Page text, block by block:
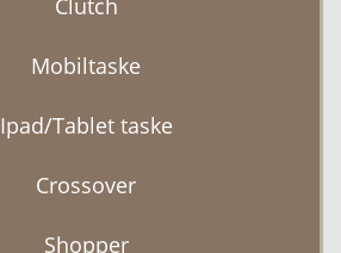
Mobiltaske
Ipad/Tablet taske
Crossover
Shopper